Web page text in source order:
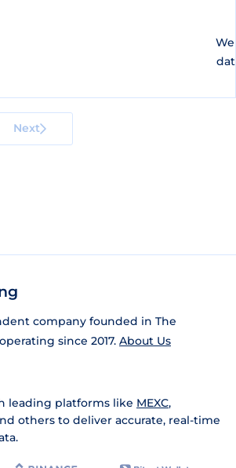
Next
company founded in The
since 2017. About Us
leading platforms like MEXC,
others to deliver accurate, real-time